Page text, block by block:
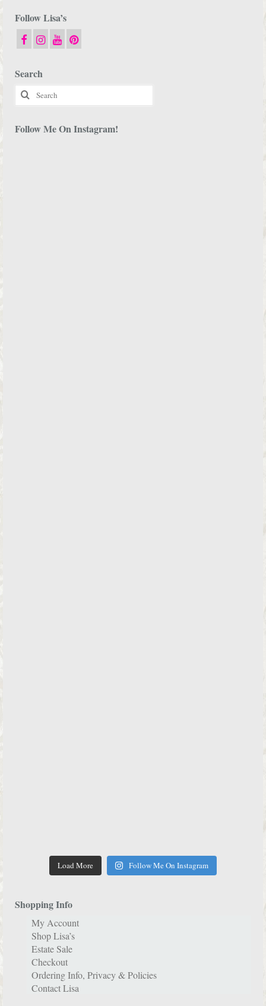
Follow Lisa’s
Search
Search
for:
Follow Me On Instagram!
Load More Follow Me On Instagram
Shopping Info
My Account
Shop Lisa’s
Estate Sale
Checkout
Ordering Info, Privacy & Policies
Contact Lisa